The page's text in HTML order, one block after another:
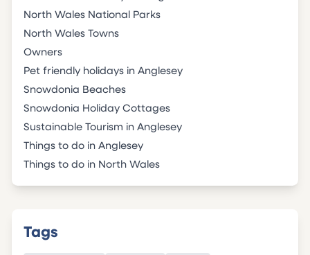
North Wales National Parks
North Wales Towns
Owners
Pet friendly holidays in Anglesey
Snowdonia Beaches
Snowdonia Holiday Cottages
Sustainable Tourism in Anglesey
Things to do in Anglesey
Things to do in North Wales
Tags